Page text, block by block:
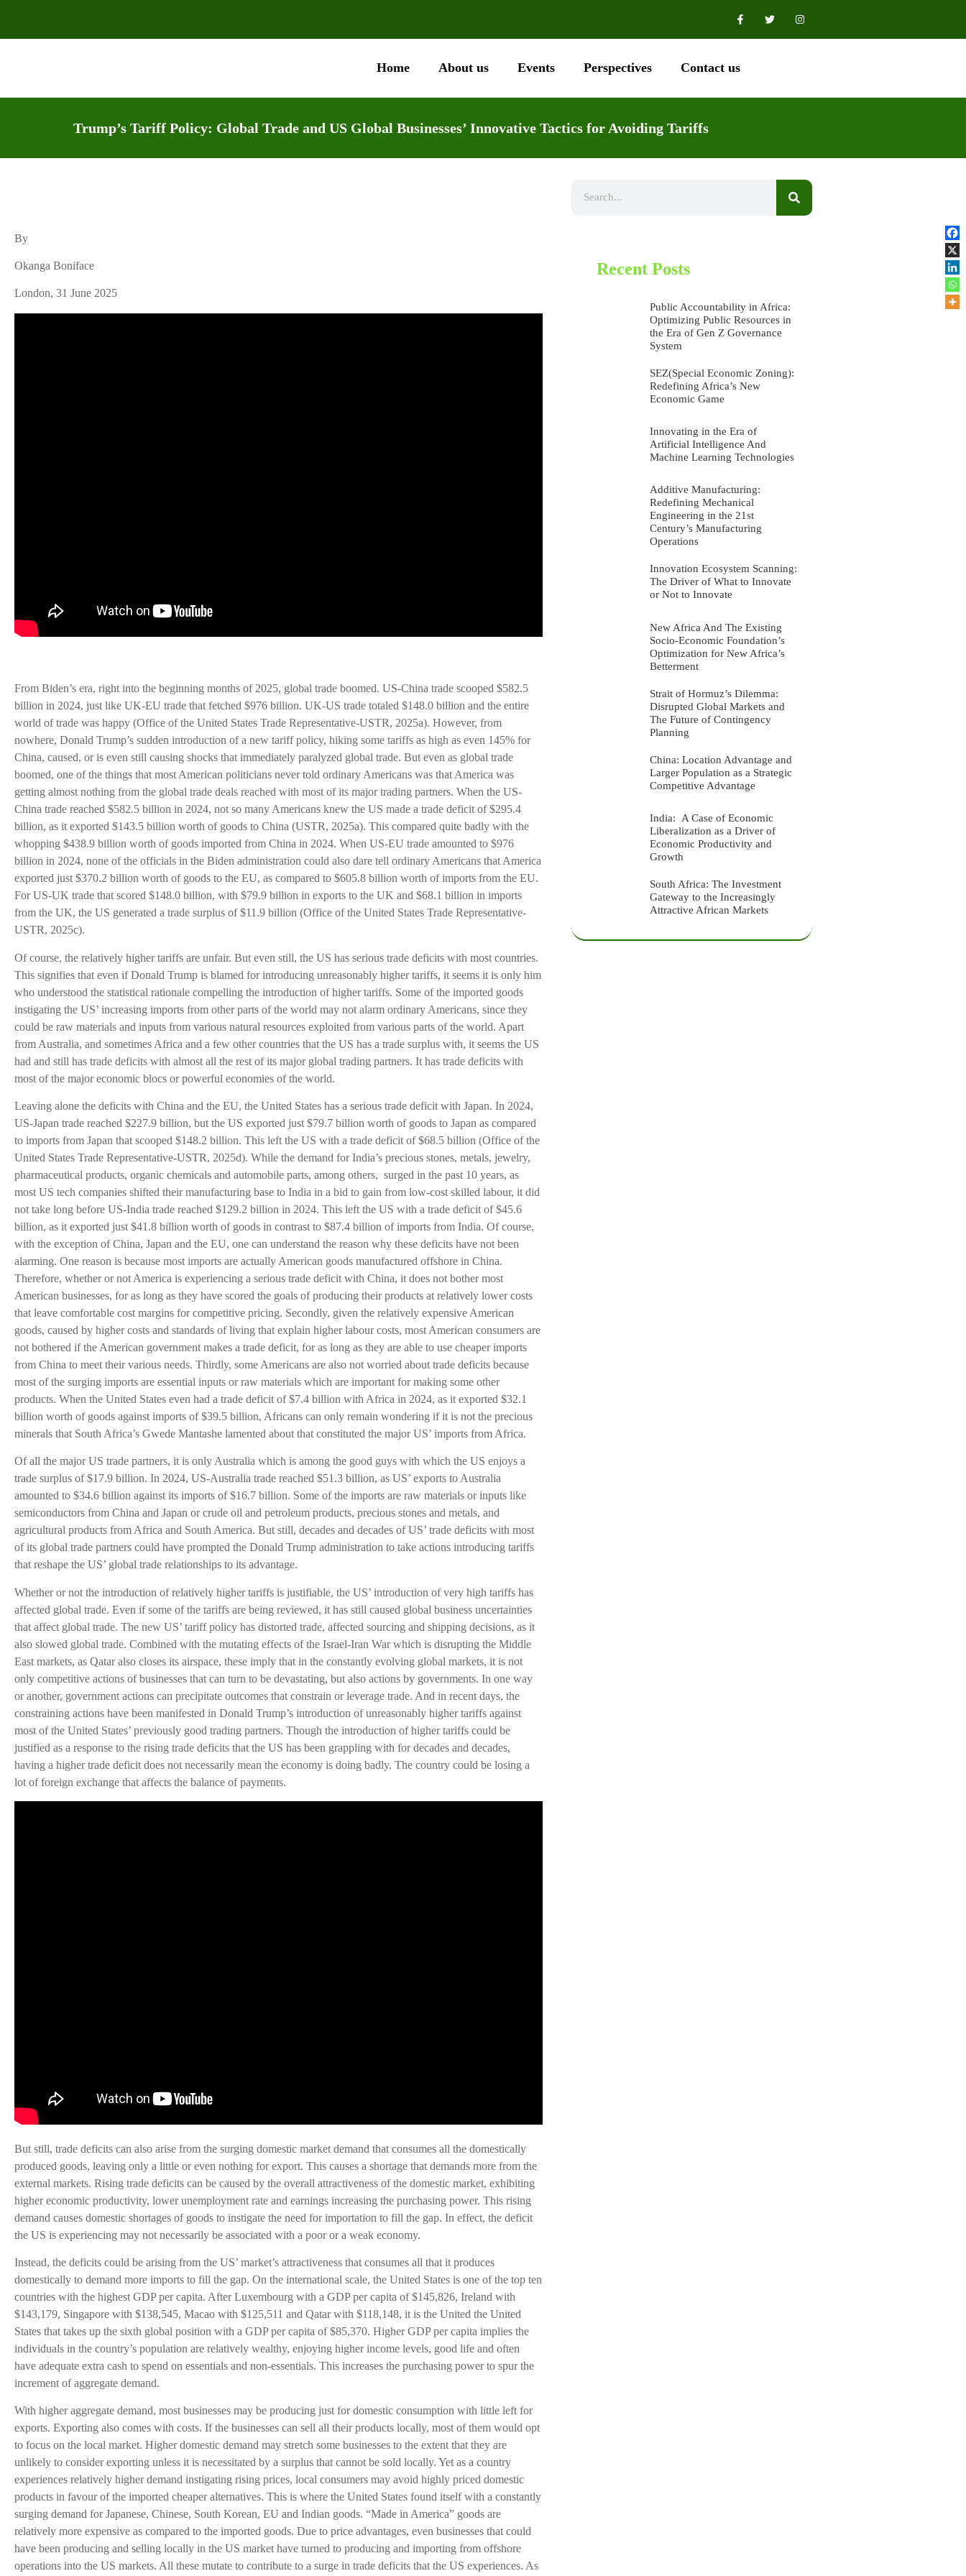
Home About us Events Perspectives Contact us
Trump’s Tariff Policy: Global Trade and US Global Businesses’ Innovative Tactics for Avoiding Tariffs
By
Okanga Boniface
London, 31 June 2025
From Biden’s era, right into the beginning months of 2025, global trade boomed. US-China trade scooped $582.5
billion in 2024, just like UK-EU trade that fetched $976 billion. UK-US trade totaled $148.0 billion and the entire
world of trade was happy (Office of the United States Trade Representative-USTR, 2025a). However, from
nowhere, Donald Trump’s sudden introduction of a new tariff policy, hiking some tariffs as high as even 145% for
China, caused, or is even still causing shocks that immediately paralyzed global trade. But even as global trade
boomed, one of the things that most American politicians never told ordinary Americans was that America was
getting almost nothing from the global trade deals reached with most of its major trading partners. When the US-
China trade reached $582.5 billion in 2024, not so many Americans knew the US made a trade deficit of $295.4
billion, as it exported $143.5 billion worth of goods to China (USTR, 2025a). This compared quite badly with the
whopping $438.9 billion worth of goods imported from China in 2024. When US-EU trade amounted to $976
billion in 2024, none of the officials in the Biden administration could also dare tell ordinary Americans that America
exported just $370.2 billion worth of goods to the EU, as compared to $605.8 billion worth of imports from the EU.
For US-UK trade that scored $148.0 billion, with $79.9 billion in exports to the UK and $68.1 billion in imports
from the UK, the US generated a trade surplus of $11.9 billion (Office of the United States Trade Representative-
USTR, 2025c).
Of course, the relatively higher tariffs are unfair. But even still, the US has serious trade deficits with most countries.
This signifies that even if Donald Trump is blamed for introducing unreasonably higher tariffs, it seems it is only him
who understood the statistical rationale compelling the introduction of higher tariffs. Some of the imported goods
instigating the US’ increasing imports from other parts of the world may not alarm ordinary Americans, since they
could be raw materials and inputs from various natural resources exploited from various parts of the world. Apart
from Australia, and sometimes Africa and a few other countries that the US has a trade surplus with, it seems the US
had and still has trade deficits with almost all the rest of its major global trading partners. It has trade deficits with
most of the major economic blocs or powerful economies of the world.
Leaving alone the deficits with China and the EU, the United States has a serious trade deficit with Japan. In 2024,
US-Japan trade reached $227.9 billion, but the US exported just $79.7 billion worth of goods to Japan as compared
to imports from Japan that scooped $148.2 billion. This left the US with a trade deficit of $68.5 billion (Office of the
United States Trade Representative-USTR, 2025d). While the demand for India’s precious stones, metals, jewelry,
pharmaceutical products, organic chemicals and automobile parts, among others, surged in the past 10 years, as
most US tech companies shifted their manufacturing base to India in a bid to gain from low-cost skilled labour, it did
not take long before US-India trade reached $129.2 billion in 2024. This left the US with a trade deficit of $45.6
billion, as it exported just $41.8 billion worth of goods in contrast to $87.4 billion of imports from India. Of course,
with the exception of China, Japan and the EU, one can understand the reason why these deficits have not been
alarming. One reason is because most imports are actually American goods manufactured offshore in China.
Therefore, whether or not America is experiencing a serious trade deficit with China, it does not bother most
American businesses, for as long as they have scored the goals of producing their products at relatively lower costs
that leave comfortable cost margins for competitive pricing. Secondly, given the relatively expensive American
goods, caused by higher costs and standards of living that explain higher labour costs, most American consumers are
not bothered if the American government makes a trade deficit, for as long as they are able to use cheaper imports
from China to meet their various needs. Thirdly, some Americans are also not worried about trade deficits because
most of the surging imports are essential inputs or raw materials which are important for making some other
products. When the United States even had a trade deficit of $7.4 billion with Africa in 2024, as it exported $32.1
billion worth of goods against imports of $39.5 billion, Africans can only remain wondering if it is not the precious
minerals that South Africa’s Gwede Mantashe lamented about that constituted the major US’ imports from Africa.
Of all the major US trade partners, it is only Australia which is among the good guys with which the US enjoys a
trade surplus of $17.9 billion. In 2024, US-Australia trade reached $51.3 billion, as US’ exports to Australia
amounted to $34.6 billion against its imports of $16.7 billion. Some of the imports are raw materials or inputs like
semiconductors from China and Japan or crude oil and petroleum products, precious stones and metals, and
agricultural products from Africa and South America. But still, decades and decades of US’ trade deficits with most
of its global trade partners could have prompted the Donald Trump administration to take actions introducing tariffs
that reshape the US’ global trade relationships to its advantage.
Whether or not the introduction of relatively higher tariffs is justifiable, the US’ introduction of very high tariffs has
affected global trade. Even if some of the tariffs are being reviewed, it has still caused global business uncertainties
that affect global trade. The new US’ tariff policy has distorted trade, affected sourcing and shipping decisions, as it
also slowed global trade. Combined with the mutating effects of the Israel-Iran War which is disrupting the Middle
East markets, as Qatar also closes its airspace, these imply that in the constantly evolving global markets, it is not
only competitive actions of businesses that can turn to be devastating, but also actions by governments. In one way
or another, government actions can precipitate outcomes that constrain or leverage trade. And in recent days, the
constraining actions have been manifested in Donald Trump’s introduction of unreasonably higher tariffs against
most of the United States’ previously good trading partners. Though the introduction of higher tariffs could be
justified as a response to the rising trade deficits that the US has been grappling with for decades and decades,
having a higher trade deficit does not necessarily mean the economy is doing badly. The country could be losing a
lot of foreign exchange that affects the balance of payments.
But still, trade deficits can also arise from the surging domestic market demand that consumes all the domestically
produced goods, leaving only a little or even nothing for export. This causes a shortage that demands more from the
external markets. Rising trade deficits can be caused by the overall attractiveness of the domestic market, exhibiting
higher economic productivity, lower unemployment rate and earnings increasing the purchasing power. This rising
demand causes domestic shortages of goods to instigate the need for importation to fill the gap. In effect, the deficit
the US is experiencing may not necessarily be associated with a poor or a weak economy.
Instead, the deficits could be arising from the US’ market’s attractiveness that consumes all that it produces
domestically to demand more imports to fill the gap. On the international scale, the United States is one of the top ten
countries with the highest GDP per capita. After Luxembourg with a GDP per capita of $145,826, Ireland with
$143,179, Singapore with $138,545, Macao with $125,511 and Qatar with $118,148, it is the United the United
States that takes up the sixth global position with a GDP per capita of $85,370. Higher GDP per capita implies the
individuals in the country’s population are relatively wealthy, enjoying higher income levels, good life and often
have adequate extra cash to spend on essentials and non-essentials. This increases the purchasing power to spur the
increment of aggregate demand.
With higher aggregate demand, most businesses may be producing just for domestic consumption with little left for
exports. Exporting also comes with costs. If the businesses can sell all their products locally, most of them would opt
to focus on the local market. Higher domestic demand may stretch some businesses to the extent that they are
unlikely to consider exporting unless it is necessitated by a surplus that cannot be sold locally. Yet as a country
experiences relatively higher demand instigating rising prices, local consumers may avoid highly priced domestic
products in favour of the imported cheaper alternatives. This is where the United States found itself with a constantly
surging demand for Japanese, Chinese, South Korean, EU and Indian goods. “Made in America” goods are
relatively more expensive as compared to the imported goods. Due to price advantages, even businesses that could
have been producing and selling locally in the US market have turned to producing and importing from offshore
operations into the US markets. All these mutate to contribute to a surge in trade deficits that the US experiences. As
Recent Posts
Public Accountability in Africa:
Optimizing Public Resources in
the Era of Gen Z Governance
System
SEZ(Special Economic Zoning):
Redefining Africa’s New
Economic Game
Innovating in the Era of
Artificial Intelligence And
Machine Learning Technologies
Additive Manufacturing:
Redefining Mechanical
Engineering in the 21st
Century’s Manufacturing
Operations
Innovation Ecosystem Scanning:
The Driver of What to Innovate
or Not to Innovate
New Africa And The Existing
Socio-Economic Foundation’s
Optimization for New Africa’s
Betterment
Strait of Hormuz’s Dilemma:
Disrupted Global Markets and
The Future of Contingency
Planning
China: Location Advantage and
Larger Population as a Strategic
Competitive Advantage
India: A Case of Economic
Liberalization as a Driver of
Economic Productivity and
Growth
South Africa: The Investment
Gateway to the Increasingly
Attractive African Markets